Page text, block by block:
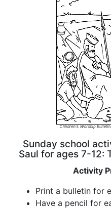
Sunday school
Saul for ages 7-12:
Activity
Print a bulletin for
Have a pencil for